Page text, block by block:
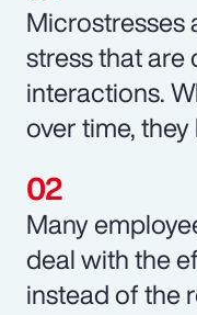
Microstresses
stress that
interactions.
over time,
Many
deal with the
instead of the